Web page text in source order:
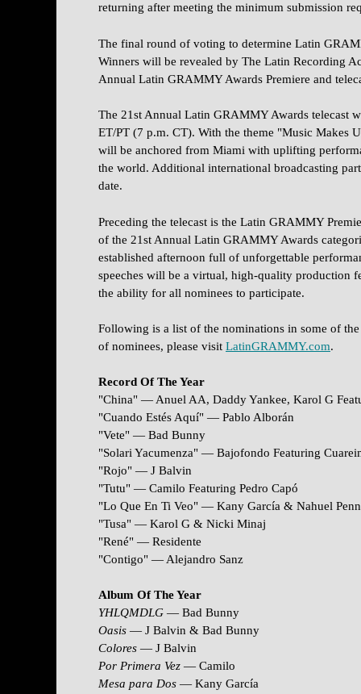
returning after meeting the minimum submission
The final round of voting to determine Latin
Winners will be revealed by The Latin Recording
Annual Latin GRAMMY Awards Premiere and
The 21st Annual Latin GRAMMY Awards telecast
ET/PT (7 p.m. CT). With the theme "Music Makes
will be anchored from Miami with uplifting
the world. Additional international broadcasting
date.
Preceding the telecast is the Latin GRAMMY
of the 21st Annual Latin GRAMMY Awards
established afternoon full of unforgettable
speeches will be a virtual, high-quality production
the ability for all nominees to participate.
Following is a list of the nominations in some of
of nominees, please visit LatinGRAMMY.com.
Record Of The Year
"China" — Anuel AA, Daddy Yankee, Karol G
"Cuando Estés Aquí" — Pablo Alborán
"Vete" — Bad Bunny
"Solari Yacumenza" — Bajofondo Featuring
"Rojo" — J Balvin
"Tutu" — Camilo Featuring Pedro Capó
"Lo Que En Ti Veo" — Kany García & Nahuel
"Tusa" — Karol G & Nicki Minaj
"René" — Residente
"Contigo" — Alejandro Sanz
Album Of The Year
YHLQMDLG — Bad Bunny
Oasis — J Balvin & Bad Bunny
Colores — J Balvin
Por Primera Vez — Camilo
Mesa para Dos — Kany García